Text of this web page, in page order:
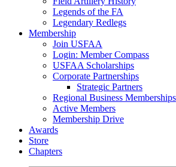
Legends of the FA
Legendary Redlegs
Membership
Join USFAA
Login: Member Compass
USFAA Scholarships
Corporate Partnerships
Strategic Partners
Regional Business Memberships
Active Members
Membership Drive
Awards
Store
Chapters